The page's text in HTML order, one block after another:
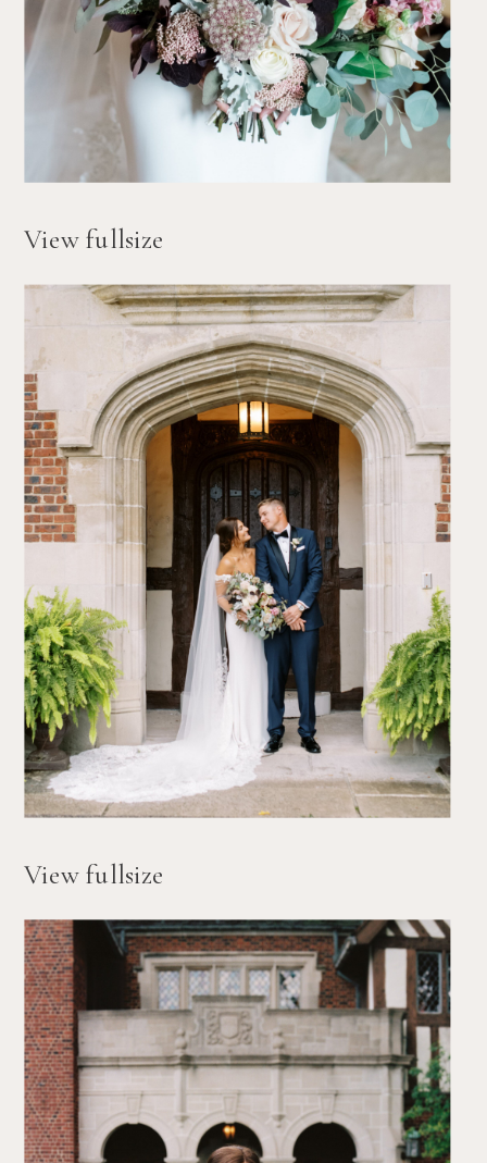
View fullsize
View fullsize